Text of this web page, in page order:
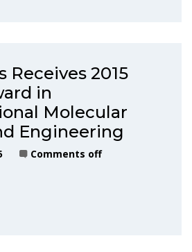
Receives 2015
in
Molecular
Engineering
Comments off